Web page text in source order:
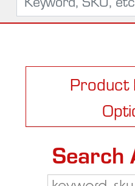
Product
Search